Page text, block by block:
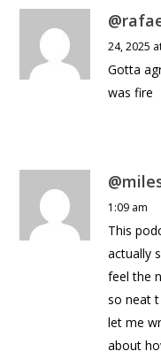
24, 2025
Gotta
was fire
1:09 am
This
actually
feel the
so neat
let me
about